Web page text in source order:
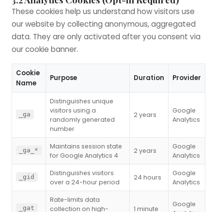
These cookies help us understand how visitors use
our website by collecting anonymous, aggregated
data. They are only activated after you consent via
our cookie banner.
Cookie
Name
Purpose Duration Provider
_ga
Distinguishes unique
visitors using a
randomly generated
number
2 years
Google
Analytics
_ga_*
Maintains session state
for Google Analytics 4
2 years
Google
Analytics
_gid
Distinguishes visitors
over a 24-hour period
24 hours
Google
Analytics
_gat
Rate-limits data
collection on high-
1 minute
Google